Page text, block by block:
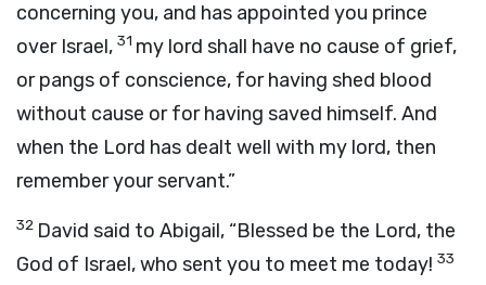
concerning you, and has appointed you prince
over Israel, 31 my lord shall have no cause of grief,
or pangs of conscience, for having shed blood
without cause or for having saved himself. And
when the Lord has dealt well with my lord, then
remember your servant.”
32 David said to Abigail, “Blessed be the Lord, the
God of Israel, who sent you to meet me today! 33